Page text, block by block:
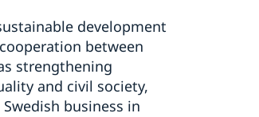
development
between
strengthening
and civil society,
business in